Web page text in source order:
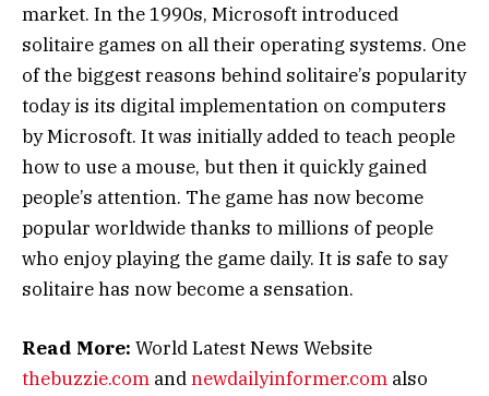
market. In the 1990s, Microsoft introduced
solitaire games on all their operating systems. One
of the biggest reasons behind solitaire’s popularity
today is its digital implementation on computers
by Microsoft. It was initially added to teach people
how to use a mouse, but then it quickly gained
people’s attention. The game has now become
popular worldwide thanks to millions of people
who enjoy playing the game daily. It is safe to say
solitaire has now become a sensation.
Read More: World Latest News Website
thebuzzie.com andnewdailyinformer.com also